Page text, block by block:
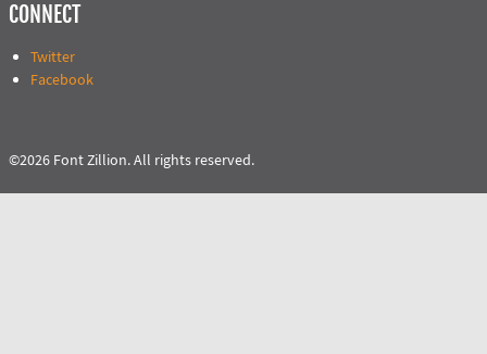
CONNECT
Twitter
Facebook
©2026 Font Zillion. All rights reserved.